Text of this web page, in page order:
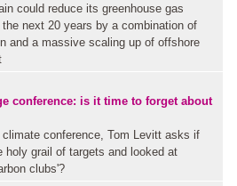
could reduce its greenhouse gas
next 20 years by a combination of
and a massive scaling up of offshore
conference: is it time to forget about
conference, Tom Levitt asks if
holy grail of targets and looked at
clubs'?